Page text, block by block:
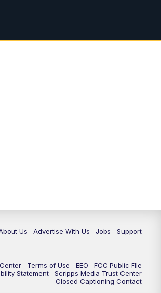
Us Advertise With Us Jobs Support
Terms of Use EEO
FCC Public FIle
Statement
Scripps Media Trust Center
Closed Captioning Contact